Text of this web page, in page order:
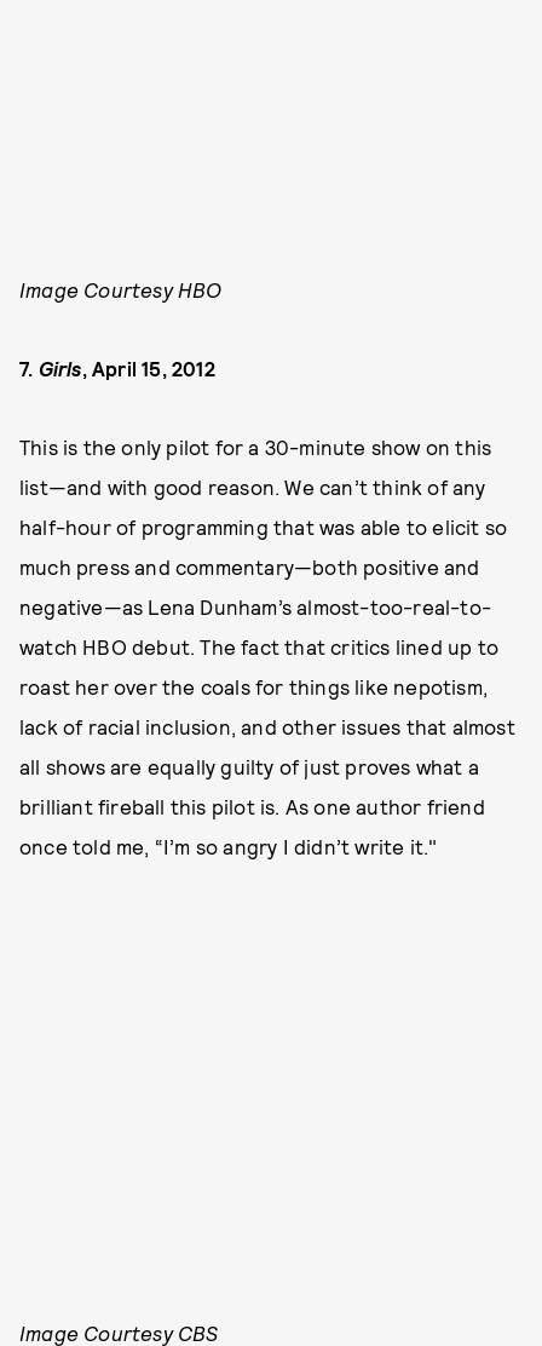
Image Courtesy HBO
7. Girls, April 15, 2012
This is the only pilot for a 30-minute show on this
list—and with good reason. We can’t think of any
half-hour of programming that was able to elicit so
much press and commentary—both positive and
negative—as Lena Dunham’s almost-too-real-to-
watch HBO debut. The fact that critics lined up to
roast her over the coals for things like nepotism,
lack of racial inclusion, and other issues that almost
all shows are equally guilty of just proves what a
brilliant fireball this pilot is. As one author friend
once told me, “I’m so angry I didn’t write it."
Image Courtesy CBS